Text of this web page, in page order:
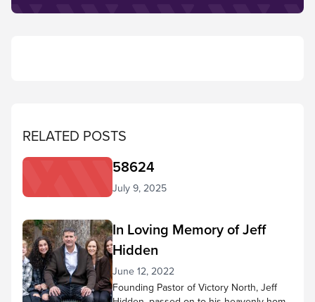
RELATED POSTS
58624
July 9, 2025
In Loving Memory of Jeff
Hidden
June 12, 2022
Founding Pastor of Victory North, Jeff